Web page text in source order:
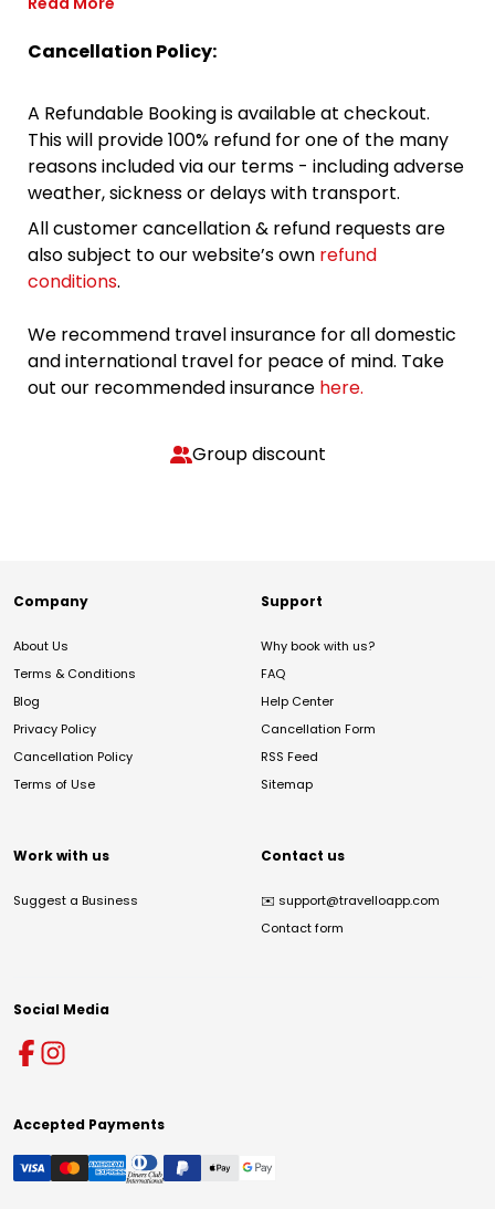
Cancellation Policy:
A Refundable Booking is available at checkout.
This will provide 100% refund for one of the many
reasons included via our terms - including adverse
weather, sickness or delays with transport.
All customer cancellation & refund requests are
also subject to our website’s own refund
conditions.
We recommend travel insurance for all domestic
and international travel for peace of mind. Take
out our recommended insurance here.
Group discount
Company
About Us
Terms & Conditions
Blog
Privacy Policy
Cancellation Policy
Terms of Use
Support
Why book with us?
FAQ
Help Center
Cancellation Form
RSS Feed
Sitemap
Work with us
Suggest a Business
Contact us
✉️ support@travelloapp.com
Contact form
Social Media
Accepted Payments